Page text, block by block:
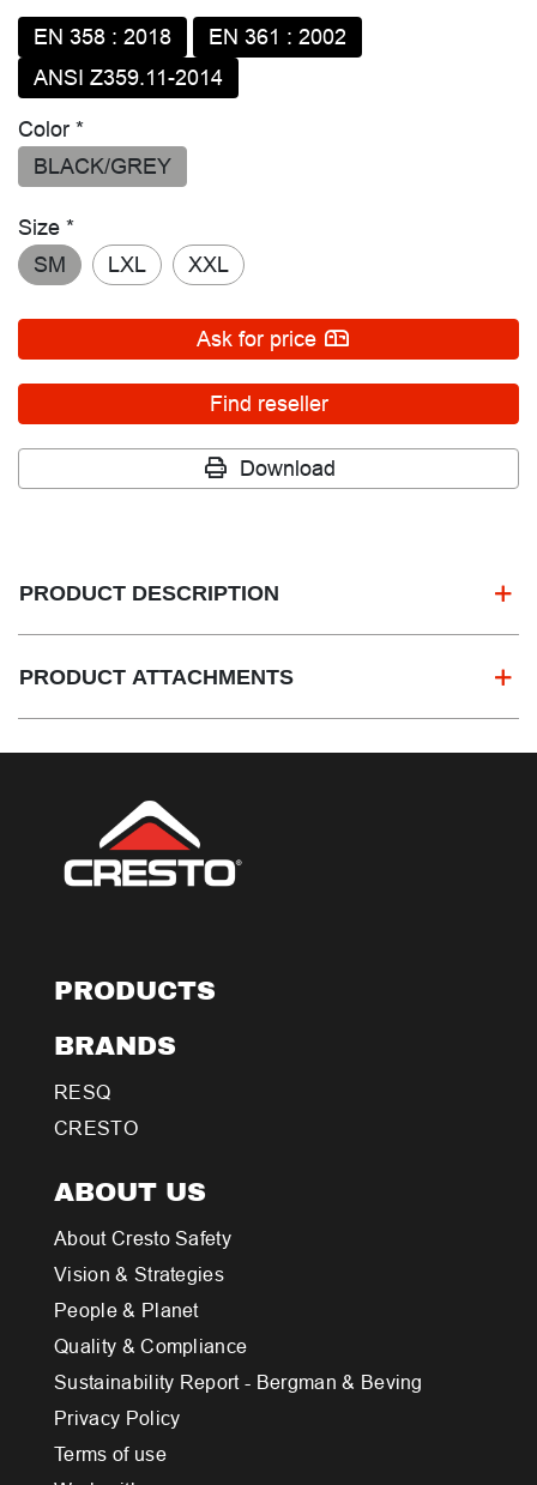
EN 358 : 2018
EN 361 : 2002
ANSI Z359.11-2014
Color *
BLACK/GREY
Size *
SM
LXL XXL
Ask for price
Find reseller
Download
PRODUCT DESCRIPTION
PRODUCT ATTACHMENTS
PRODUCTS
BRANDS
RESQ
CRESTO
ABOUT US
About Cresto Safety
Vision & Strategies
People & Planet
Quality & Compliance
Sustainability Report - Bergman & Beving
Privacy Policy
Terms of use